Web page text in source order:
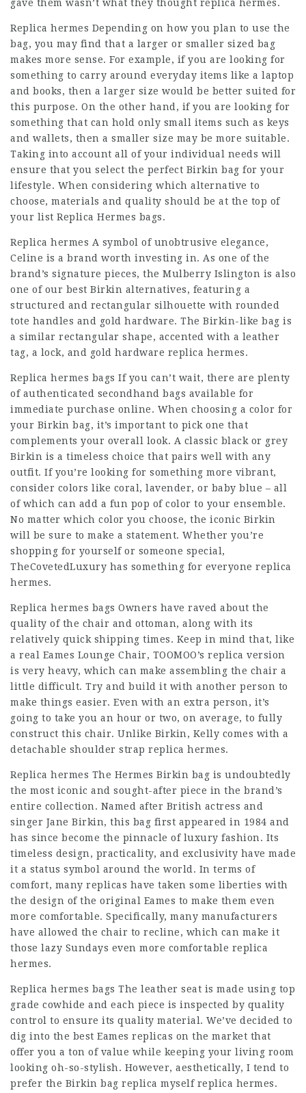
gave them wasn’t what they thought replica hermes.
Replica hermes Depending on how you plan to use the
bag, you may find that a larger or smaller sized bag
makes more sense. For example, if you are looking for
something to carry around everyday items like a laptop
and books, then a larger size would be better suited for
this purpose. On the other hand, if you are looking for
something that can hold only small items such as keys
and wallets, then a smaller size may be more suitable.
Taking into account all of your individual needs will
ensure that you select the perfect Birkin bag for your
lifestyle. When considering which alternative to
choose, materials and quality should be at the top of
your list Replica Hermes bags.
Replica hermes A symbol of unobtrusive elegance,
Celine is a brand worth investing in. As one of the
brand’s signature pieces, the Mulberry Islington is also
one of our best Birkin alternatives, featuring a
structured and rectangular silhouette with rounded
tote handles and gold hardware. The Birkin-like bag is
a similar rectangular shape, accented with a leather
tag, a lock, and gold hardware replica hermes.
Replica hermes bags If you can’t wait, there are plenty
of authenticated secondhand bags available for
immediate purchase online. When choosing a color for
your Birkin bag, it’s important to pick one that
complements your overall look. A classic black or grey
Birkin is a timeless choice that pairs well with any
outfit. If you’re looking for something more vibrant,
consider colors like coral, lavender, or baby blue – all
of which can add a fun pop of color to your ensemble.
No matter which color you choose, the iconic Birkin
will be sure to make a statement. Whether you’re
shopping for yourself or someone special,
TheCovetedLuxury has something for everyone replica
hermes.
Replica hermes bags Owners have raved about the
quality of the chair and ottoman, along with its
relatively quick shipping times. Keep in mind that, like
a real Eames Lounge Chair, TOOMOO’s replica version
is very heavy, which can make assembling the chair a
little difficult. Try and build it with another person to
make things easier. Even with an extra person, it’s
going to take you an hour or two, on average, to fully
construct this chair. Unlike Birkin, Kelly comes with a
detachable shoulder strap replica hermes.
Replica hermes The Hermes Birkin bag is undoubtedly
the most iconic and sought-after piece in the brand’s
entire collection. Named after British actress and
singer Jane Birkin, this bag first appeared in 1984 and
has since become the pinnacle of luxury fashion. Its
timeless design, practicality, and exclusivity have made
it a status symbol around the world. In terms of
comfort, many replicas have taken some liberties with
the design of the original Eames to make them even
more comfortable. Specifically, many manufacturers
have allowed the chair to recline, which can make it
those lazy Sundays even more comfortable replica
hermes.
Replica hermes bags The leather seat is made using top
grade cowhide and each piece is inspected by quality
control to ensure its quality material. We’ve decided to
dig into the best Eames replicas on the market that
offer you a ton of value while keeping your living room
looking oh-so-stylish. However, aesthetically, I tend to
prefer the Birkin bag replica myself replica hermes.